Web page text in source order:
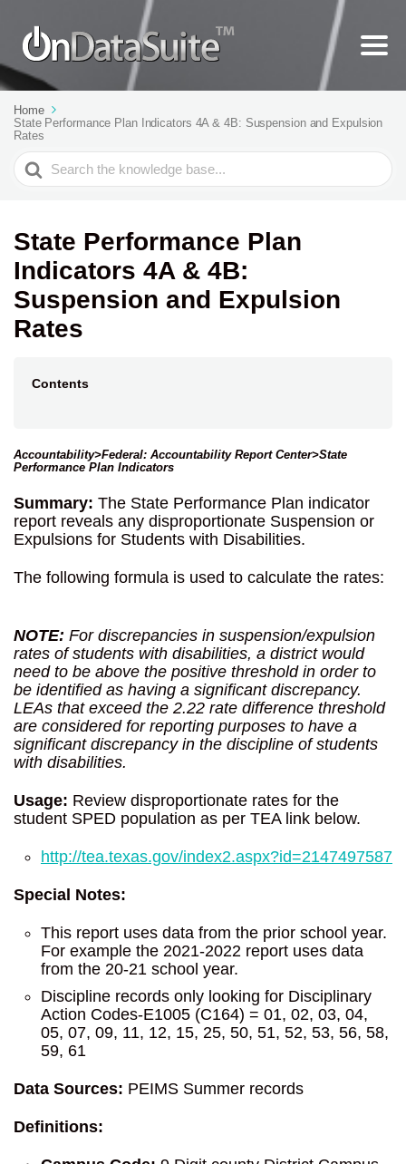
Home
State Performance Plan Indicators 4A & 4B: Suspension and Expulsion
Rates
Search
For
State Performance Plan
Indicators 4A & 4B:
Suspension and Expulsion
Rates
Contents
Accountability>Federal: Accountability Report Center>State
Performance Plan Indicators
Summary: The State Performance Plan indicator
report reveals any disproportionate Suspension or
Expulsions for Students with Disabilities.
The following formula is used to calculate the rates:
NOTE: For discrepancies in suspension/expulsion
rates of students with disabilities, a district would
need to be above the positive threshold in order to
be identified as having a significant discrepancy.
LEAs that exceed the 2.22 rate difference threshold
are considered for reporting purposes to have a
significant discrepancy in the discipline of students
with disabilities.
Usage: Review disproportionate rates for the
student SPED population as per TEA link below.
http://tea.texas.gov/index2.aspx?id=2147497587
Special Notes:
This report uses data from the prior school year.
For example the 2021-2022 report uses data
from the 20-21 school year.
Discipline records only looking for Disciplinary
Action Codes-E1005 (C164) = 01, 02, 03, 04,
05, 07, 09, 11, 12, 15, 25, 50, 51, 52, 53, 56, 58,
59, 61
Data Sources: PEIMS Summer records
Definitions: